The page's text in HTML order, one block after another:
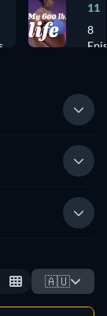
11
8
🇦🇺